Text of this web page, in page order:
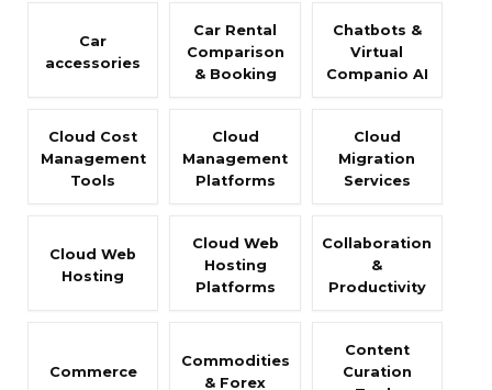
Car
accessories
Car Rental
Comparison
& Booking
Chatbots &
Virtual
Companio AI
Cloud Cost
Management
Tools
Cloud
Management
Platforms
Cloud
Migration
Services
Cloud Web
Hosting
Cloud Web
Hosting
Platforms
Collaboration
&
Productivity
Commerce
Commodities
& Forex
Content
Curation